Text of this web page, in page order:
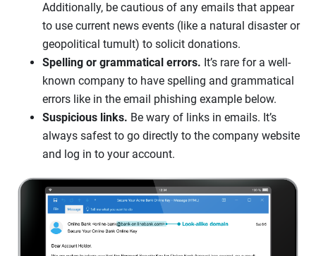
Additionally, be cautious of any emails that appear
to use current news events (like a natural disaster or
geopolitical tumult) to solicit donations.
Spelling or grammatical errors. It’s rare for a well-
known company to have spelling and grammatical
errors like in the email phishing example below.
Suspicious links. Be wary of links in emails. It’s
always safest to go directly to the company website
and log in to your account.